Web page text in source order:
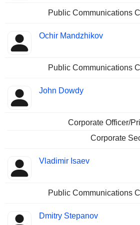
Public Communications
Ochir Mandzhikov
Public Communications
John Dowdy
Corporate Officer/
Corporate
Vladimir Isaev
Public Communications
Dmitry Stepanov